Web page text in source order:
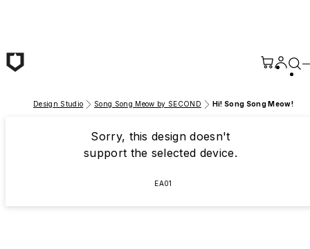
Design Studio Song Song Meow by SECOND Hi! Song Song Meow!
Sorry, this design doesn't
support the selected device.
EA01